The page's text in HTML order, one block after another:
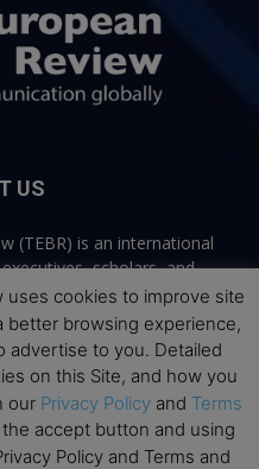
US
(TEBR) is an international
scholars, and
on leadership,
Through thoughtful,
rigorous thinking with
navigate change and
uses cookies to improve site
better browsing experience,
advertise to you. Detailed
on this Site, and how you
our Privacy Policy and Terms
accept button and using
Policy and Terms and